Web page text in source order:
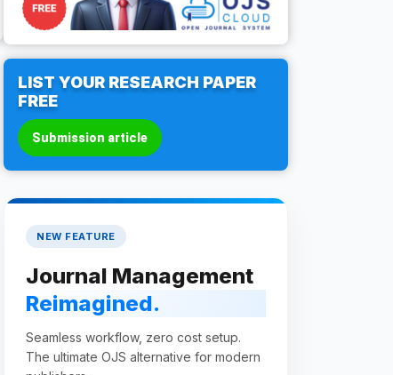
LIST YOUR RESEARCH PAPER
FREE
Submission article
NEW FEATURE
Journal Management
Reimagined.
Seamless workflow, zero cost setup.
The ultimate OJS alternative for modern